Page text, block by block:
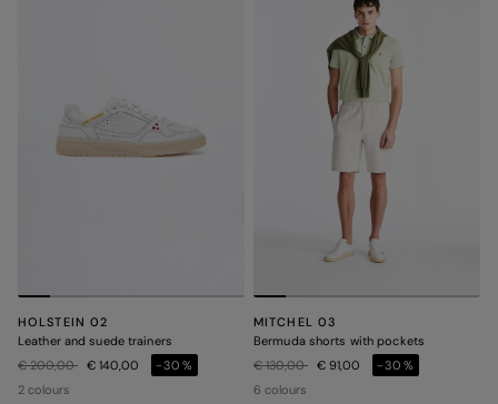
HOLSTEIN 02
Leather and suede trainers
Price reduced from
€ 200,00to€ 140,00
-30%
2 colours
MITCHEL 03
Bermuda shorts with pockets
Price reduced from
€ 130,00to€ 91,00
-30%
6 colours